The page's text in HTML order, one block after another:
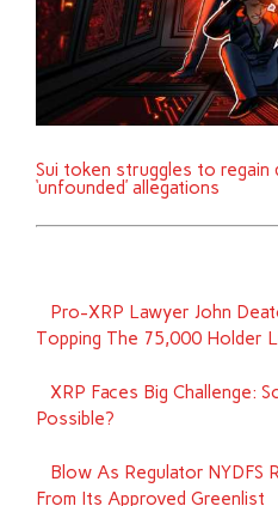
Sui token struggles to regain
‘unfounded’ allegations
Pro-XRP Lawyer John
Topping The 75,000 Holder
XRP Faces Big Challenge:
Possible?
Blow As Regulator NYDFS
From Its Approved Greenlist